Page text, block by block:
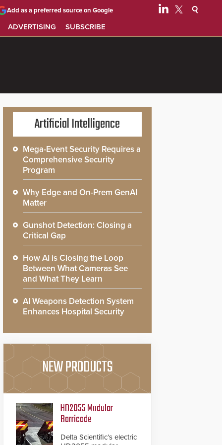
ADVERTISING SUBSCRIBE
Add as a preferred source on Google
Artificial Intelligence
Mega-Event Security Requires a
Comprehensive Security
Program
Why Edge and On-Prem GenAI
Matter
Gunshot Detection: Closing a
Critical Gap
How AI is Closing the Loop
Between What Cameras See
and What They Learn
AI Weapons Detection System
Enhances Hospital Security
NEW PRODUCTS
HD2055 Modular
Barricade
Delta Scientific’s electric